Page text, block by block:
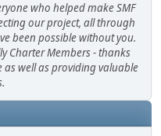
who helped make SMF
our project, all through
been possible without you.
Charter Members - thanks
well as providing valuable